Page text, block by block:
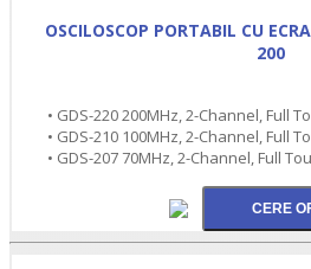
OSCILOSCOP PORTABIL CU
200
• GDS-220 200MHz, 2-Channel, Full
• GDS-210 100MHz, 2-Channel, Full
• GDS-207 70MHz, 2-Channel, Full